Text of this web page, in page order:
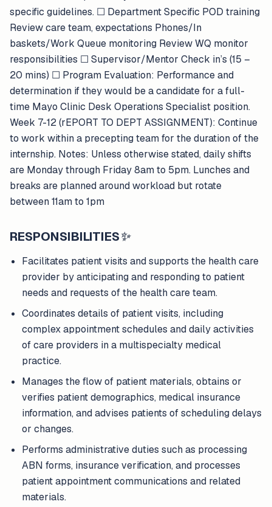
specific guidelines. ​​☐​ Department Specific POD training
Review care team, expectations Phones/In
baskets/Work Queue monitoring Review WQ monitor
responsibilities ​​☐​ Supervisor/Mentor Check in’s (15 –
20 mins) ​​☐​ Program Evaluation: Performance and
determination if they would be a candidate for a full-
time Mayo Clinic Desk Operations Specialist position.
Week 7-12 (rEPORT TO DEPT ASSIGNMENT): Continue
to work within a precepting team for the duration of the
internship. Notes: Unless otherwise stated, daily shifts
are Monday through Friday 8am to 5pm. Lunches and
breaks are planned around workload but rotate
between 11am to 1pm
RESPONSIBILITIES✨
Facilitates patient visits and supports the health care
provider by anticipating and responding to patient
needs and requests of the health care team.
Coordinates details of patient visits, including
complex appointment schedules and daily activities
of care providers in a multispecialty medical
practice.
Manages the flow of patient materials, obtains or
verifies patient demographics, medical insurance
information, and advises patients of scheduling delays
or changes.
Performs administrative duties such as processing
ABN forms, insurance verification, and processes
patient appointment communications and related
materials.